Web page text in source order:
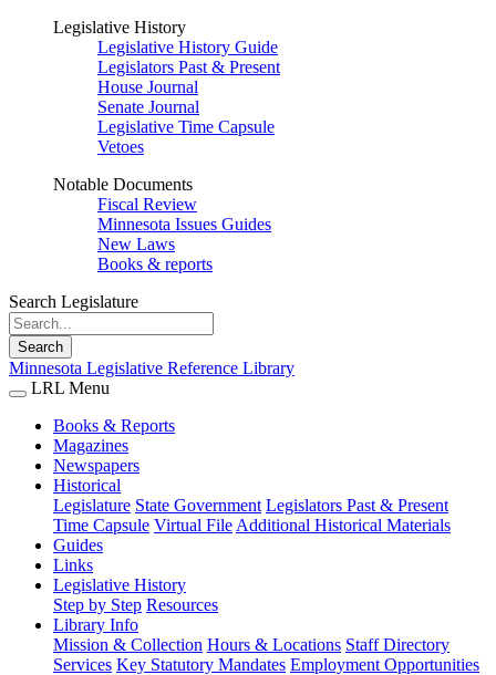
Legislative History
Legislative History Guide
Legislators Past & Present
House Journal
Senate Journal
Legislative Time Capsule
Vetoes
Notable Documents
Fiscal Review
Minnesota Issues Guides
New Laws
Books & reports
Search Legislature
Search
Minnesota Legislative Reference Library
LRL Menu
Books & Reports
Magazines
Newspapers
Historical
Legislature State Government Legislators Past & Present
Time Capsule Virtual File Additional Historical Materials
Guides
Links
Legislative History
Step by Step Resources
Library Info
Mission & Collection Hours & Locations Staff Directory
Services Key Statutory Mandates Employment Opportunities